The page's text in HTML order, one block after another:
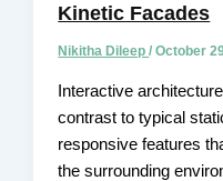
Kinetic Facades
Nikitha Dileep/October
Interactive
contrast to typical
responsive features
the surrounding